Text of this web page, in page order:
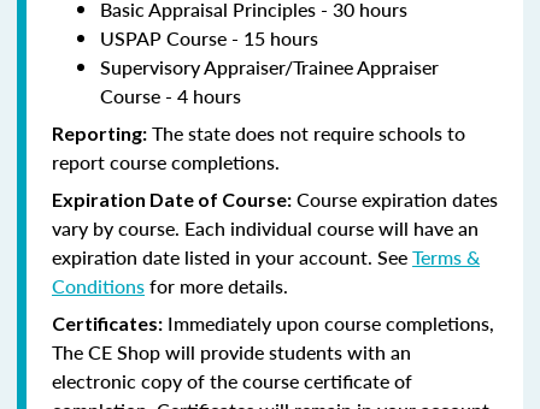
Basic Appraisal Principles - 30 hours
USPAP Course - 15 hours
Supervisory Appraiser/Trainee Appraiser
Course - 4 hours
Reporting: The state does not require schools to
report course completions.
Expiration Date of Course: Course expiration dates
vary by course. Each individual course will have an
expiration date listed in your account. SeeTerms &
Conditionsfor more details.
Certificates: Immediately upon course completions,
The CE Shop will provide students with an
electronic copy of the course certificate of